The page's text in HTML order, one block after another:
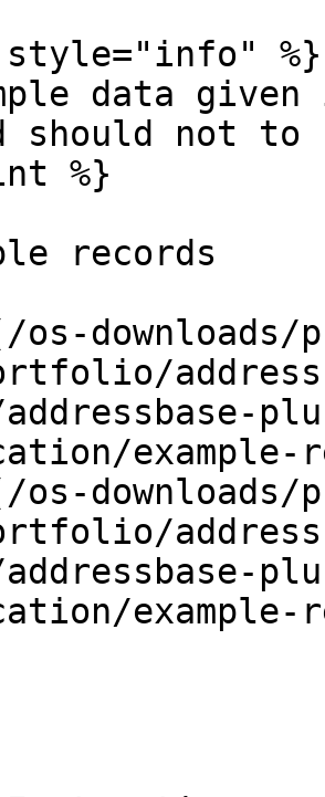
%}
data
should not to
%}
records
os-downloads/
example-
os-downloads/
example-